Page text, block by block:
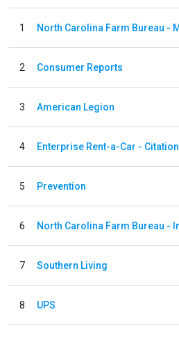
1
2 Consumer Reports
3 American Legion
4 Enterprise Rent-a-Car - Citation
5 Prevention
6
7 Southern Living
8 UPS